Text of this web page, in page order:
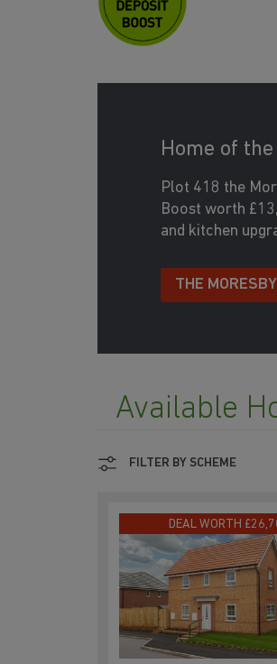
Home of the
Plot 418 the
Boost worth
and kitchen
THE
Available
FILTER BY SCHEME
DEAL WORTH